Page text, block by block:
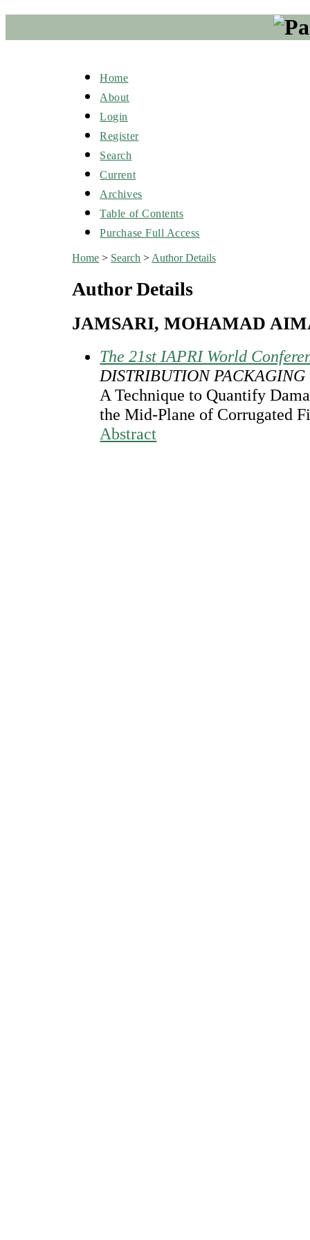
Home
About
Login
Register
Search
Current
Archives
Table of Contents
Purchase Full Access
Home > Search > Author Details
Author Details
JAMSARI, MOHAMAD
The 21st IAPRI World
DISTRIBUTION PACKAGING
A Technique to Quantify
the Mid-Plane of Corrugated
Abstract